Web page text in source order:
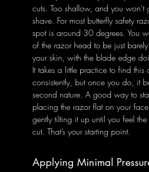
cuts. Too shallow, and you won't
shave. For most butterfly safety
spot is around 30 degrees. You
of the razor head to be just
your skin, with the blade edge
It takes a little practice to find this
consistently, but once you do, it
second nature. A good way to
placing the razor flat on your
gently tilting it up until you feel
cut. That’s your starting point.
Applying Minimal